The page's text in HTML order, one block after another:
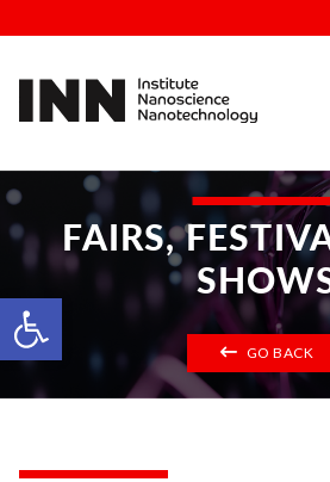
Open toolbar
FAIRS,
GO BACK